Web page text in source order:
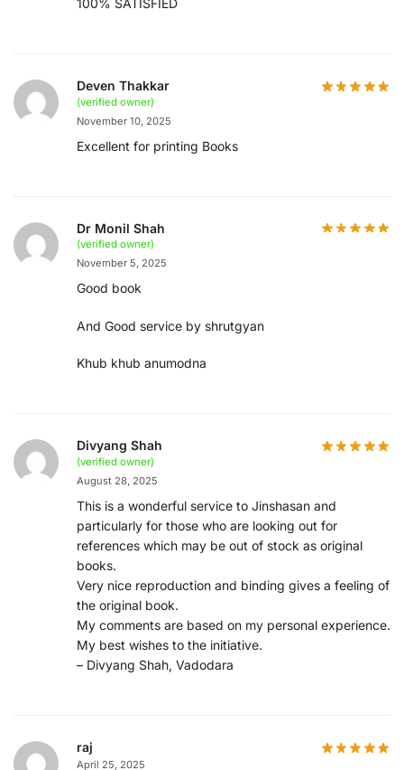
100% SATISFIED
Deven Thakkar
(verified owner)
November 10, 2025
Excellent for printing Books
Dr Monil Shah
(verified owner)
November 5, 2025
Good book
And Good service by shrutgyan
Khub khub anumodna
Divyang Shah
(verified owner)
August 28, 2025
This is a wonderful service to Jinshasan and
particularly for those who are looking out for
references which may be out of stock as original
books.
Very nice reproduction and binding gives a feeling of
the original book.
My comments are based on my personal experience.
My best wishes to the initiative.
– Divyang Shah, Vadodara
raj
April 25, 2025